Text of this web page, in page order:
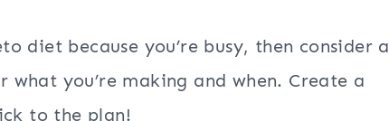
diet because you’re busy, then consider a
what you’re making and when. Create a
to the plan!